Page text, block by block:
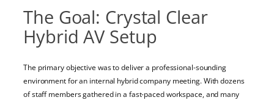
The Goal: Crystal Clear
Hybrid AV Setup
The primary objective was to deliver a professional-sounding
environment for an internal hybrid company meeting. With dozens
of staff members gathered in a fast-paced workspace, and many